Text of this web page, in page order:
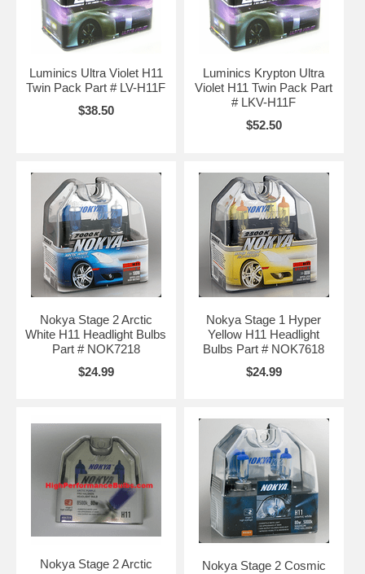
Luminics Ultra Violet H11
Twin Pack Part # LV-H11F
$38.50
Luminics Krypton Ultra
Violet H11 Twin Pack Part
# LKV-H11F
$52.50
Nokya Stage 2 Arctic
White H11 Headlight Bulbs
Part # NOK7218
$24.99
Nokya Stage 1 Hyper
Yellow H11 Headlight
Bulbs Part # NOK7618
$24.99
Nokya Stage 2 Arctic
Nokya Stage 2 Cosmic